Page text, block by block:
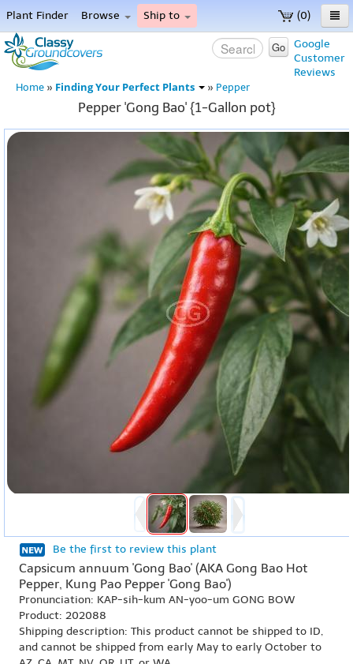
(0)
Plant Finder Browse Ship to
Home
Menu
Google
Customer
Reviews
Go
Home » Finding Your Perfect Plants » Pepper
Pepper 'Gong Bao' {1-Gallon pot}
Be the first to review this plant
Capsicum annuum 'Gong Bao' (AKA Gong Bao Hot
Pepper, Kung Pao Pepper 'Gong Bao')
Pronunciation: KAP-sih-kum AN-yoo-um GONG BOW
Product: 202088
Shipping description: This product cannot be shipped to ID,
and cannot be shipped from early May to early October to